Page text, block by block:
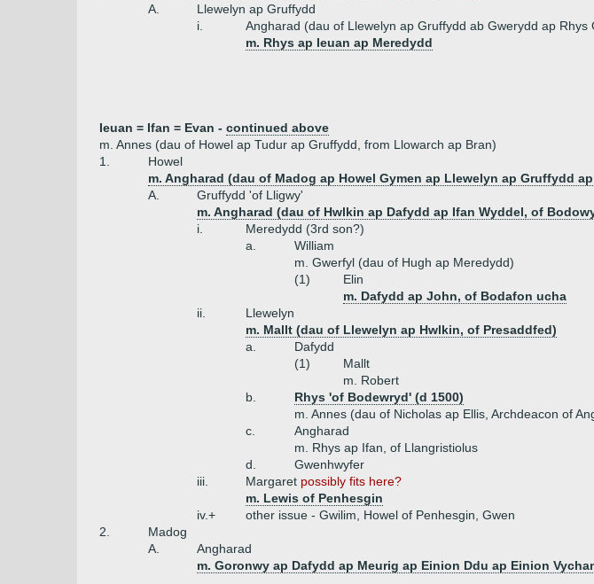
A.
Llewelyn ap Gruffydd
i.
Angharad (dau of Llewelyn ap Gruffydd ab Gwerydd ap Rhys
m. Rhys ap Ieuan ap Meredydd
Ieuan = Ifan = Evan - continued above
m. Annes (dau of Howel ap Tudur ap Gruffydd, from Llowarch ap Bran)
1.
Howel
m. Angharad (dau of Madog ap Howel Gymen ap Llewelyn ap Gruffydd
A.
Gruffydd 'of Lligwy'
m. Angharad (dau of Hwlkin ap Dafydd ap Ifan Wyddel, of
i.
Meredydd (3rd son?)
a.
William
m. Gwerfyl (dau of Hugh ap Meredydd)
(1)
Elin
m. Dafydd ap John, of Bodafon ucha
ii.
Llewelyn
m. Mallt (dau of Llewelyn ap Hwlkin, of Presaddfed)
a.
Dafydd
(1)
Mallt
m. Robert
b.
Rhys 'of Bodewryd' (d 1500)
m. Annes (dau of Nicholas ap Ellis, Archdeacon of
c.
Angharad
m. Rhys ap Ifan, of Llangristiolus
d.
Gwenhwyfer
iii.
Margaret possibly fits here?
m. Lewis of Penhesgin
iv.+
other issue - Gwilim, Howel of Penhesgin, Gwen
2.
Madog
A.
Angharad
m. Goronwy ap Dafydd ap Meurig ap Einion Ddu ap Einion